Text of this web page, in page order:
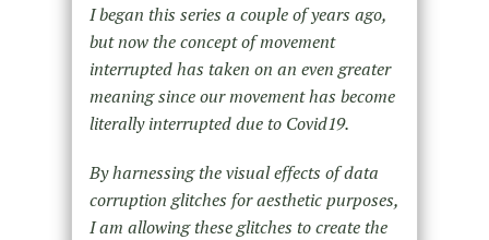
I began this series a couple of years ago,
but now the concept of movement
interrupted has taken on an even greater
meaning since our movement has become
literally interrupted due to Covid19.
By harnessing the visual effects of data
corruption glitches for aesthetic purposes,
I am allowing these glitches to create the